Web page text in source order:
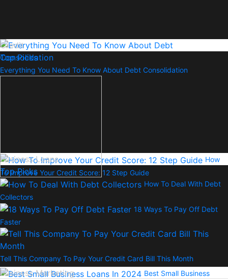
Everything You Need To Know About Debt Consolidation
How To Deal With Debt
Collectors
18 Ways To Pay Off Debt
Faster
Tell This Company To Pay Your Credit Card Bill This Month
Credit
Top Picks
How
To Improve Your Credit Score: 12 Step Guide
Business Loans
Top Picks
Best Small Business
Business Marketing